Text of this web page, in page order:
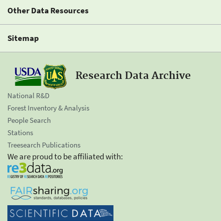
Other Data Resources
Sitemap
Research Data Archive
National R&D
Forest Inventory & Analysis
People Search
Stations
Treesearch Publications
We are proud to be affiliated with: